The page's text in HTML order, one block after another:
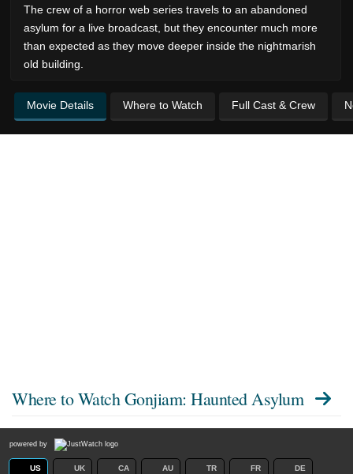
The crew of a horror web series travels to an abandoned
asylum for a live broadcast, but they encounter much more
than expected as they move deeper inside the nightmarish
old building.
Movie Details Where to Watch Full Cast & Crew
Where to WatchGonjiam: Haunted Asylum
powered by
US UK CA AU TR FR DE